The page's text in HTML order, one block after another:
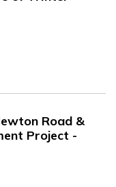
Road &
Project -